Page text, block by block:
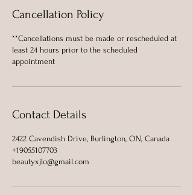
Cancellation Policy
**Cancellations must be made or rescheduled at
least 24 hours prior to the scheduled
appointment
Contact Details
2422 Cavendish Drive, Burlington, ON, Canada
+19055107703
beautyxjlo@gmail.com